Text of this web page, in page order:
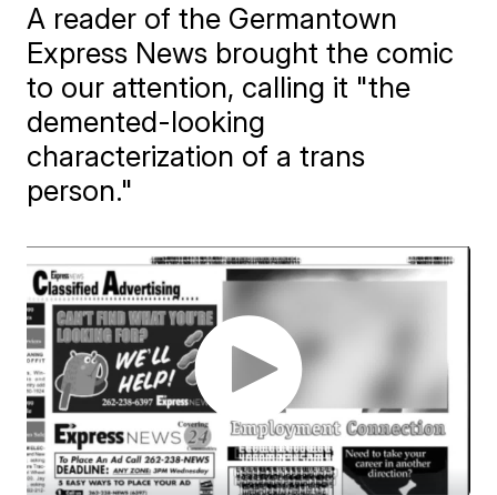
A reader of the Germantown
Express News brought the comic
to our attention, calling it "the
demented-looking
characterization of a trans
person."